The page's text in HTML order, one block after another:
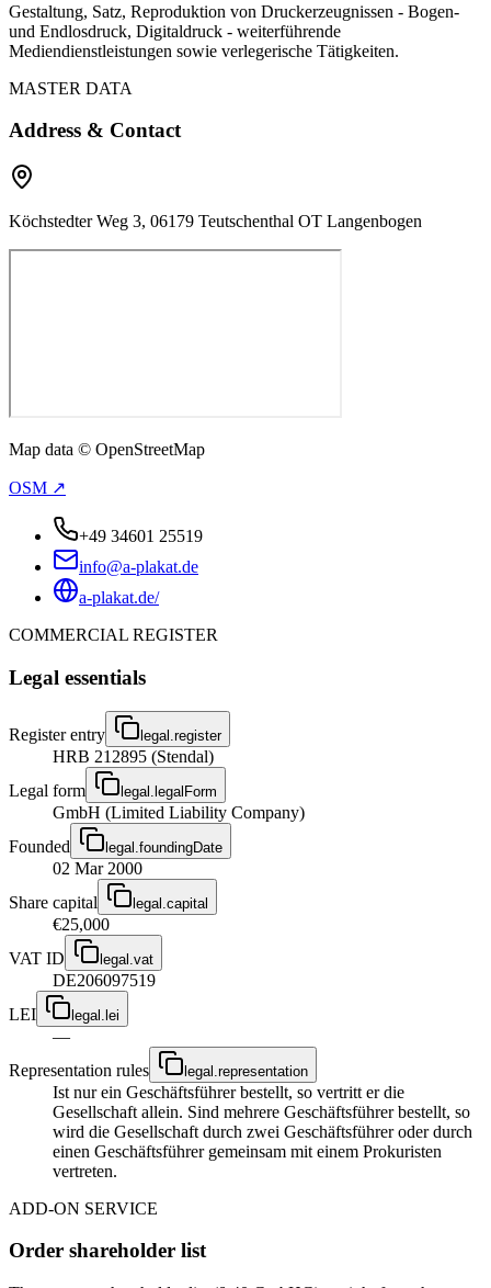
Gestaltung, Satz, Reproduktion von Druckerzeugnissen - Bogen-
und Endlosdruck, Digitaldruck - weiterführende
Mediendienstleistungen sowie verlegerische Tätigkeiten.
MASTER DATA
Address & Contact
Köchstedter Weg 3, 06179 Teutschenthal OT Langenbogen
Map data © OpenStreetMap
OSM ↗
+49 34601 25519
info@a-plakat.de
a-plakat.de/
COMMERCIAL REGISTER
Legal essentials
Register entry legal.register
HRB 212895 (Stendal)
Legal form
legal.legalForm
GmbH (Limited Liability Company)
Founded
legal.foundingDate
02 Mar 2000
Share capital
legal.capital
€25,000
VAT ID
legal.vat
DE206097519
LEI
legal.lei
—
Representation rules
legal.representation
Ist nur ein Geschäftsführer bestellt, so vertritt er die
Gesellschaft allein. Sind mehrere Geschäftsführer bestellt, so
wird die Gesellschaft durch zwei Geschäftsführer oder durch
einen Geschäftsführer gemeinsam mit einem Prokuristen
vertreten.
ADD-ON SERVICE
Order shareholder list